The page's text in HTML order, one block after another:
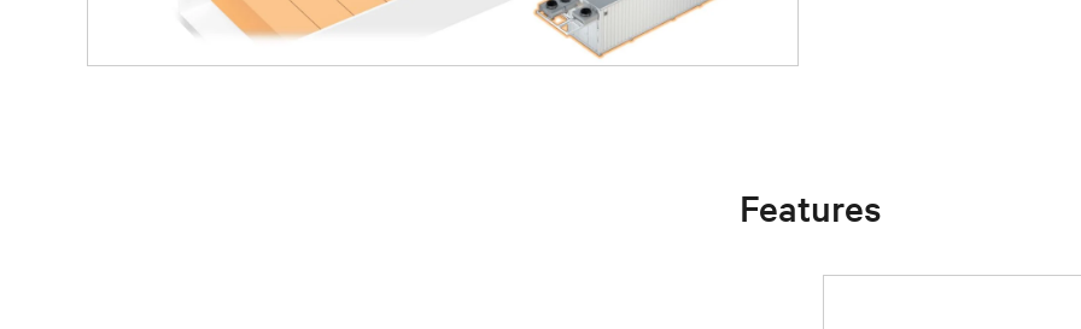
Features